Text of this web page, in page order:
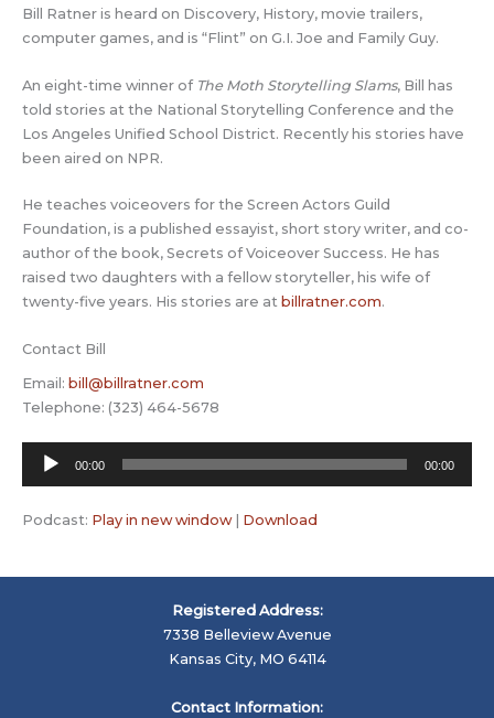
Bill Ratner is heard on Discovery, History, movie trailers,
computer games, and is “Flint” on G.I. Joe and Family Guy.
An eight-time winner of The Moth Storytelling Slams, Bill has
told stories at the National Storytelling Conference and the
Los Angeles Unified School District. Recently his stories have
been aired on NPR.
He teaches voiceovers for the Screen Actors Guild
Foundation, is a published essayist, short story writer, and co-
author of the book, Secrets of Voiceover Success. He has
raised two daughters with a fellow storyteller, his wife of
twenty-five years. His stories are at billratner.com.
Contact Bill
Email: bill@billratner.com
Telephone: (323) 464-5678
Audio
Player
00:00 00:00
Podcast: Play in new window| Download
Registered Address:
7338 Belleview Avenue
Kansas City, MO 64114
Contact Information: